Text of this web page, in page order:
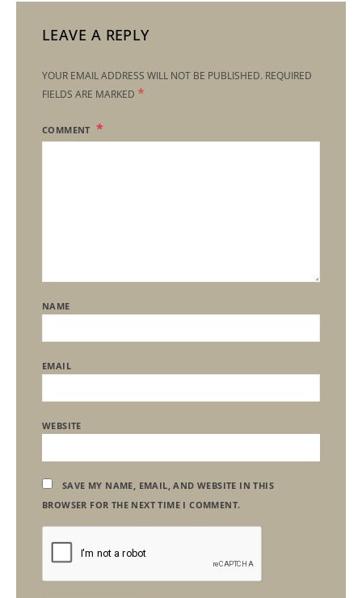
LEAVE A REPLY
YOUR EMAIL ADDRESS WILL NOT BE PUBLISHED. REQUIRED
FIELDS ARE MARKED *
COMMENT
NAME
EMAIL
WEBSITE
SAVE MY NAME, EMAIL, AND WEBSITE IN THIS
BROWSER FOR THE NEXT TIME I COMMENT.